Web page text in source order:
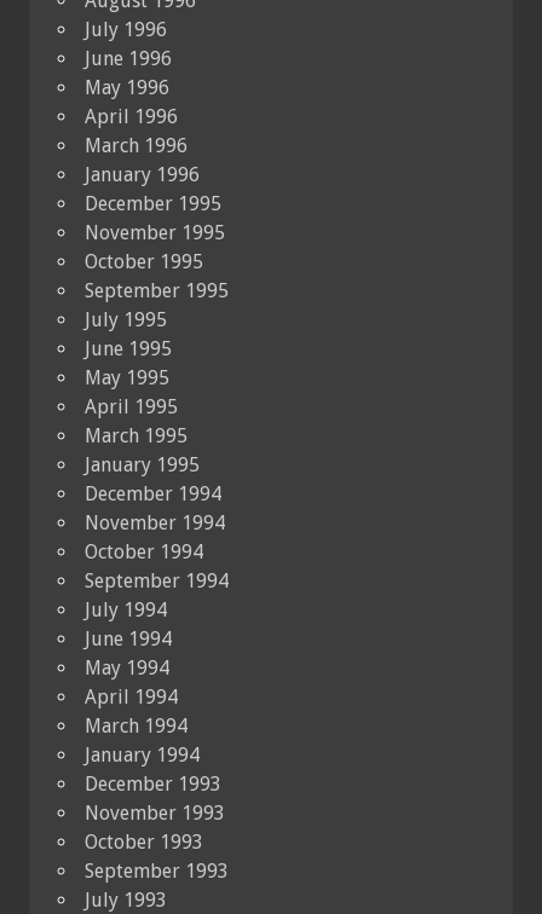
July 1996
June 1996
May 1996
April 1996
March 1996
January 1996
December 1995
November 1995
October 1995
September 1995
July 1995
June 1995
May 1995
April 1995
March 1995
January 1995
December 1994
November 1994
October 1994
September 1994
July 1994
June 1994
May 1994
April 1994
March 1994
January 1994
December 1993
November 1993
October 1993
September 1993
July 1993